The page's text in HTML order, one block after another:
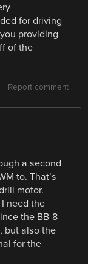
for driving
providing
of the
Report comment
a second
to. That’s
motor.
need the
the BB-8
but also the
for the